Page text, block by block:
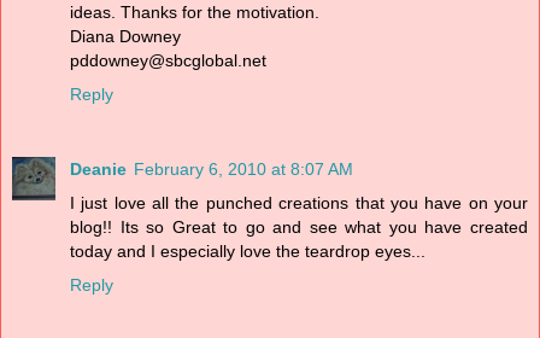
ideas. Thanks for the motivation.
Diana Downey
pddowney@sbcglobal.net
Reply
Deanie February 6, 2010 at 8:07 AM
I just love all the punched creations that you have on your
blog!! Its so Great to go and see what you have created
today and I especially love the teardrop eyes...
Reply